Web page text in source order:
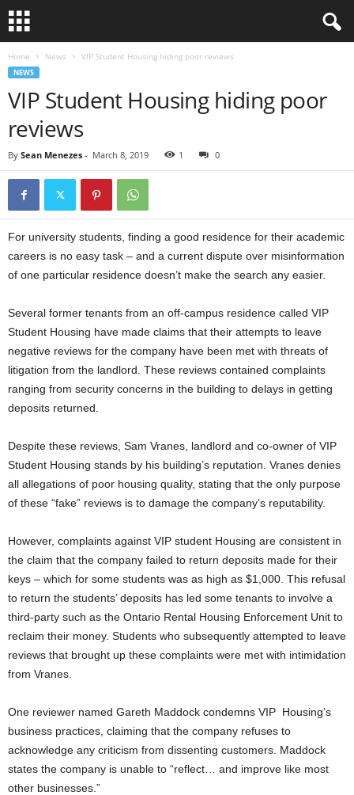
Home News VIP Student Housing hiding poor reviews
NEWS
VIP Student Housing hiding poor
reviews
By Sean Menezes - March 8, 2019 1 0
For university students, finding a good residence for their academic
careers is no easy task – and a current dispute over misinformation
of one particular residence doesn’t make the search any easier.
Several former tenants from an off-campus residence called VIP
Student Housing have made claims that their attempts to leave
negative reviews for the company have been met with threats of
litigation from the landlord. These reviews contained complaints
ranging from security concerns in the building to delays in getting
deposits returned.
Despite these reviews, Sam Vranes, landlord and co-owner of VIP
Student Housing stands by his building’s reputation. Vranes denies
all allegations of poor housing quality, stating that the only purpose
of these “fake” reviews is to damage the company’s reputability.
However, complaints against VIP student Housing are consistent in
the claim that the company failed to return deposits made for their
keys – which for some students was as high as $1,000. This refusal
to return the students’ deposits has led some tenants to involve a
third-party such as the Ontario Rental Housing Enforcement Unit to
reclaim their money. Students who subsequently attempted to leave
reviews that brought up these complaints were met with intimidation
from Vranes.
One reviewer named Gareth Maddock condemns VIP Housing’s
business practices, claiming that the company refuses to
acknowledge any criticism from dissenting customers. Maddock
states the company is unable to “reflect… and improve like most
other businesses.”